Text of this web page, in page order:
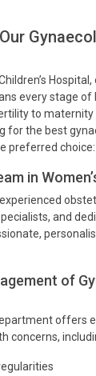
every stage
to maternity
for the best
preferred choice:
in
and
of
offers
concerns,